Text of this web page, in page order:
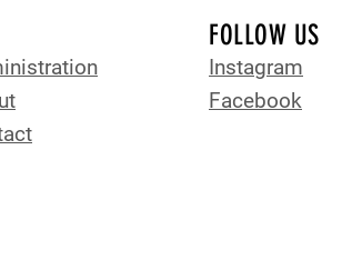
FOLLOW US
Instagram
Facebook